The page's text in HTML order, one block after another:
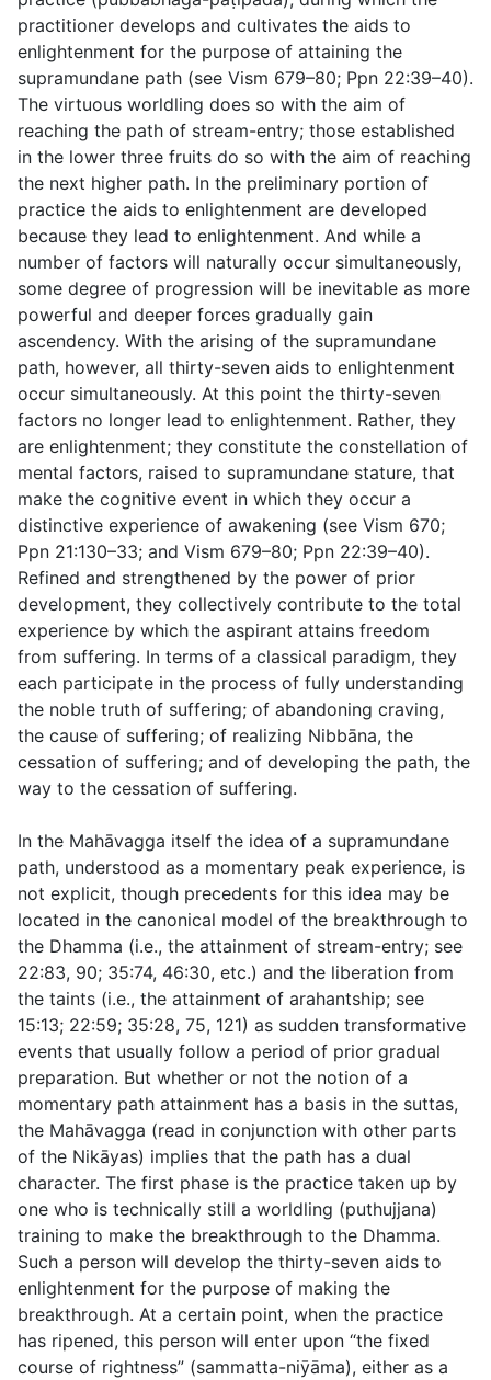
practitioner develops and cultivates the aids to
enlightenment for the purpose of attaining the
supramundane path (see Vism 679–80; Ppn 22:39–40).
The virtuous worldling does so with the aim of
reaching the path of stream-entry; those established
in the lower three fruits do so with the aim of reaching
the next higher path. In the preliminary portion of
practice the aids to enlightenment are developed
because they lead to enlightenment. And while a
number of factors will naturally occur simultaneously,
some degree of progression will be inevitable as more
powerful and deeper forces gradually gain
ascendency. With the arising of the supramundane
path, however, all thirty-seven aids to enlightenment
occur simultaneously. At this point the thirty-seven
factors no longer lead to enlightenment. Rather, they
are enlightenment; they constitute the constellation of
mental factors, raised to supramundane stature, that
make the cognitive event in which they occur a
distinctive experience of awakening (see Vism 670;
Ppn 21:130–33; and Vism 679–80; Ppn 22:39–40).
Refined and strengthened by the power of prior
development, they collectively contribute to the total
experience by which the aspirant attains freedom
from suffering. In terms of a classical paradigm, they
each participate in the process of fully understanding
the noble truth of suffering; of abandoning craving,
the cause of suffering; of realizing Nibbāna, the
cessation of suffering; and of developing the path, the
way to the cessation of suffering.
In the Mahāvagga itself the idea of a supramundane
path, understood as a momentary peak experience, is
not explicit, though precedents for this idea may be
located in the canonical model of the breakthrough to
the Dhamma (i.e., the attainment of stream-entry; see
22:83, 90; 35:74, 46:30, etc.) and the liberation from
the taints (i.e., the attainment of arahantship; see
15:13; 22:59; 35:28, 75, 121) as sudden transformative
events that usually follow a period of prior gradual
preparation. But whether or not the notion of a
momentary path attainment has a basis in the suttas,
the Mahāvagga (read in conjunction with other parts
of the Nikāyas) implies that the path has a dual
character. The first phase is the practice taken up by
one who is technically still a worldling (puthujjana)
training to make the breakthrough to the Dhamma.
Such a person will develop the thirty-seven aids to
enlightenment for the purpose of making the
breakthrough. At a certain point, when the practice
has ripened, this person will enter upon “the fixed
course of rightness” (sammatta-niȳāma), either as a